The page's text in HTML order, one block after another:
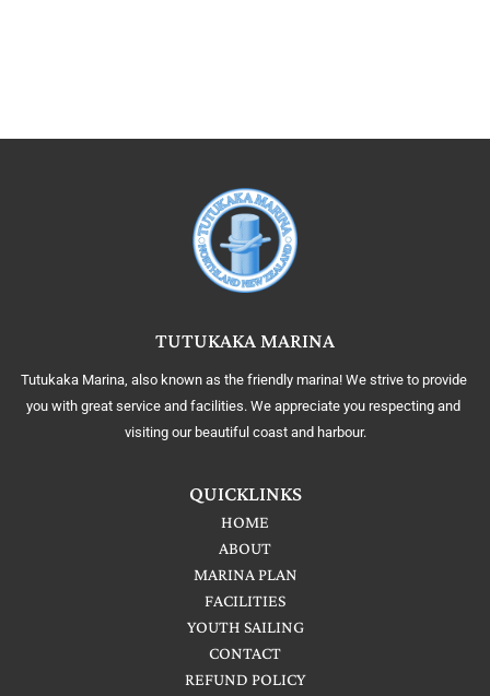
TUTUKAKA MARINA
Tutukaka Marina, also known as the friendly marina! We strive to provide
you with great service and facilities. We appreciate you respecting and
visiting our beautiful coast and harbour.
QUICKLINKS
HOME
ABOUT
MARINA PLAN
FACILITIES
YOUTH SAILING
CONTACT
REFUND POLICY